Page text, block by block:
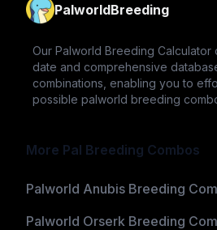
PalworldBreeding
Our Palworld Breeding
date and comprehensive
combinations, enabling you to
possible palworld breeding
More Pal Breeding Combos
Palworld Anubis Breeding
Palworld Orserk Breeding